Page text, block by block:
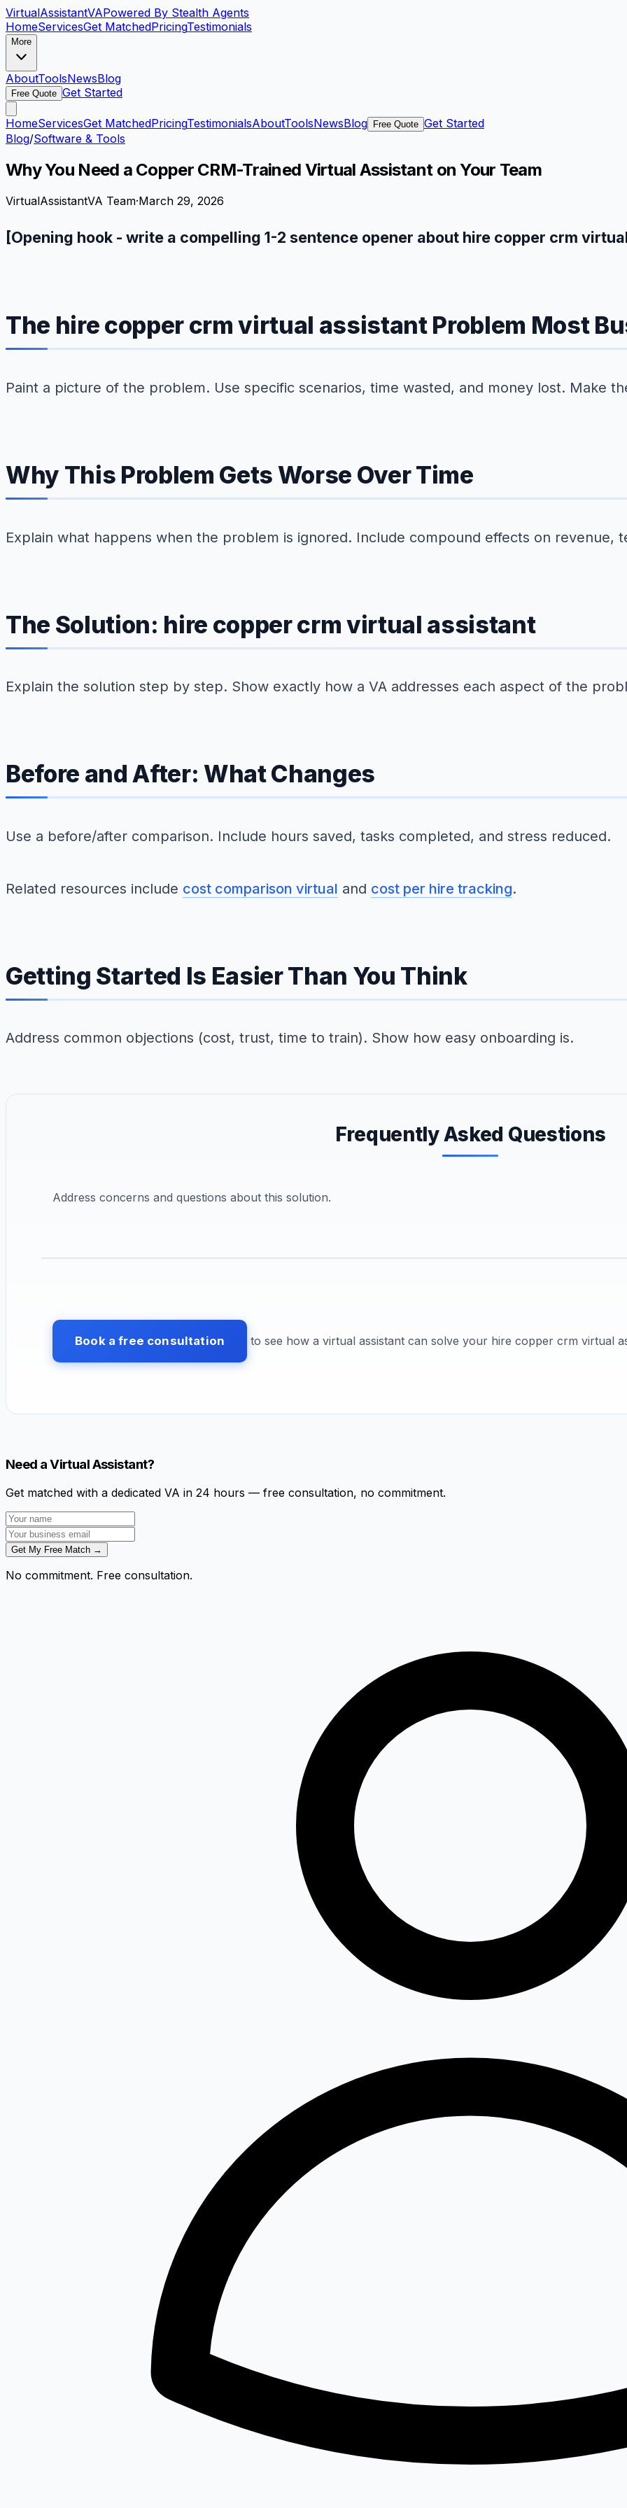
VirtualAssistantVAPowered By Stealth Agents
HomeServicesGet MatchedPricingTestimonials
More
AboutToolsNewsBlog
Free Quote Get Started
HomeServicesGet MatchedPricingTestimonialsAboutToolsNewsBlog Free Quote Get Started
Blog/Software & Tools
Why You Need a Copper CRM-Trained Virtual Assistant on Your Team
VirtualAssistantVA Team·March 29, 2026
[Opening hook - write a compelling 1-2 sentence opener about hire copper crm
The hire copper crm virtual assistant Problem Most
Paint a picture of the problem. Use specific scenarios, time wasted, and money lost. Make
Why This Problem Gets Worse Over Time
Explain what happens when the problem is ignored. Include compound effects on revenue,
The Solution: hire copper crm virtual assistant
Explain the solution step by step. Show exactly how a VA addresses each aspect of the
Before and After: What Changes
Use a before/after comparison. Include hours saved, tasks completed, and stress reduced.
Related resources include cost comparison virtual and cost per hire tracking.
Getting Started Is Easier Than You Think
Address common objections (cost, trust, time to train). Show how easy onboarding is.
Frequently Asked Questions
Address concerns and questions about this solution.
Book a free consultation to see how a virtual assistant can solve your hire copper crm virtual
Need a Virtual Assistant?
Get matched with a dedicated VA in 24 hours — free consultation, no commitment.
Get My Free Match →
No commitment. Free consultation.